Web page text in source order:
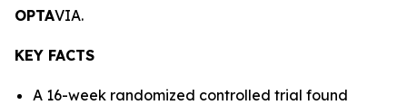
OPTAVIA.
KEY FACTS
A 16-week randomized controlled trial found